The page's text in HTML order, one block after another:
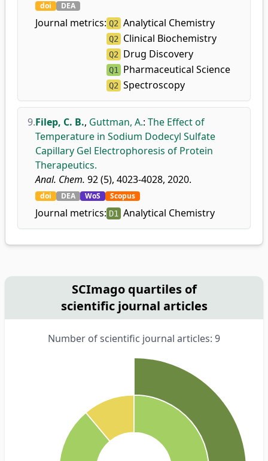
doi DEA
Journal metrics: Q2 Analytical Chemistry
Q2 Clinical Biochemistry
Q2 Drug Discovery
Q1 Pharmaceutical Science
Q2 Spectroscopy
9.Filep, C. B., Guttman, A.: The Effect of
Temperature in Sodium Dodecyl Sulfate
Capillary Gel Electrophoresis of Protein
Therapeutics.
Anal. Chem. 92 (5), 4023-4028, 2020.
doi DEA WoS Scopus
Journal metrics: D1 Analytical Chemistry
SCImago quartiles of
scientific journal articles
Number of scientific journal articles: 9